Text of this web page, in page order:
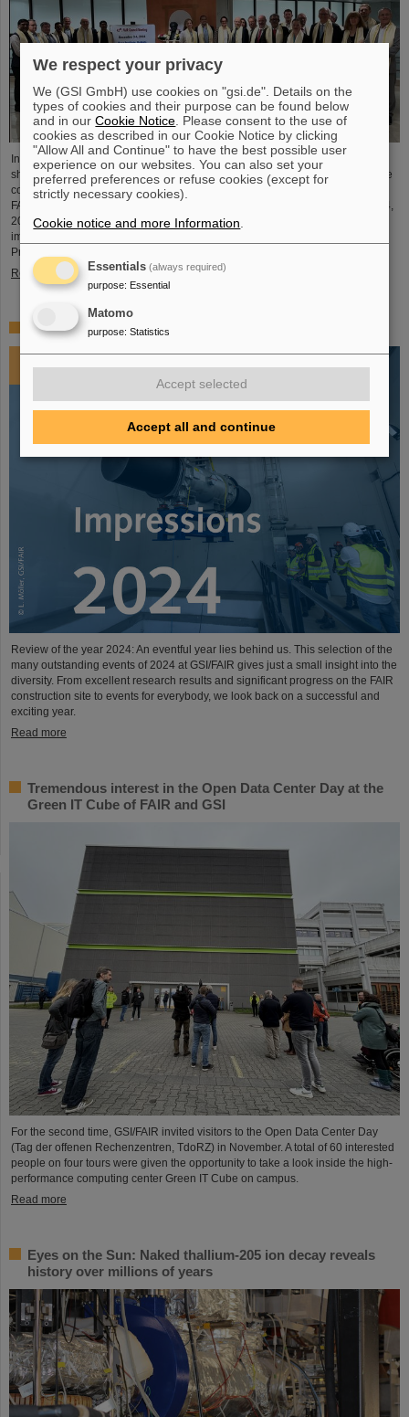
In an extremely constructive and productive FAIR Council meeting, the
shareholders of FAIR made key decisions for the further realisation and future
commissioning of the FAIR facility. The meeting was held for the first time at
FAIR's Indian shareholder, the Bose Institute in Kolkata on December 3 and 4,
2024. India is the third largest shareholder of FAIR GmbH and an extremely
important technology and science partner. At the FAIR Council Meeting,
Professor Thomas Nilsson was also warmly…
Read more
Impressions 2024
Review of the year 2024: An eventful year lies behind us. This selection of the
many outstanding events of 2024 at GSI/FAIR gives just a small insight into the
diversity. From excellent research results and significant progress on the FAIR
construction site to events for everybody, we look back on a successful and
exciting year.
Read more
Tremendous interest in the Open Data Center Day at the
Green IT Cube of FAIR and GSI
For the second time, GSI/FAIR invited visitors to the Open Data Center Day
(Tag der offenen Rechenzentren, TdoRZ) in November. A total of 60 interested
people on four tours were given the opportunity to take a look inside the high-
performance computing center Green IT Cube on campus.
Read more
Eyes on the Sun: Naked thallium-205 ion decay reveals
history over millions of years
We respect your privacy
We (GSI GmbH) use cookies on "gsi.de". Details on the
types of cookies and their purpose can be found below
and in ourCookie Notice . Please consent to the use of
cookies as described in our Cookie Notice by clicking
"Allow All and Continue" to have the best possible user
experience on our websites. You can also set your
preferred preferences or refuse cookies (except for
strictly necessary cookies).
Cookie notice and more Information
Essentials (always required)
purpose: Essential
Matomo
purpose: Statistics
Accept selected
Accept all and continue